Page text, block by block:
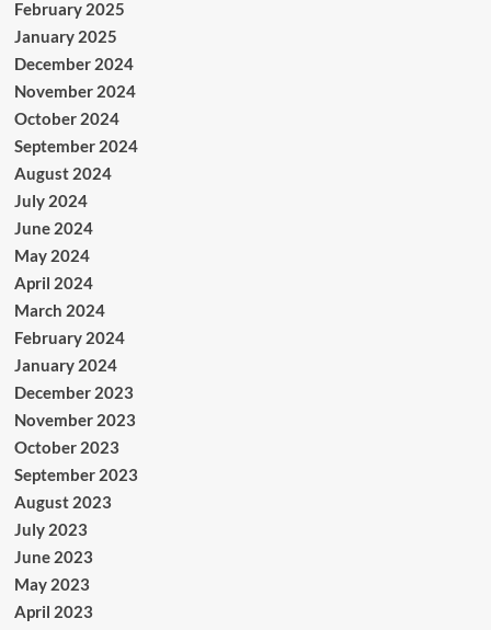
February 2025
January 2025
December 2024
November 2024
October 2024
September 2024
August 2024
July 2024
June 2024
May 2024
April 2024
March 2024
February 2024
January 2024
December 2023
November 2023
October 2023
September 2023
August 2023
July 2023
June 2023
May 2023
April 2023